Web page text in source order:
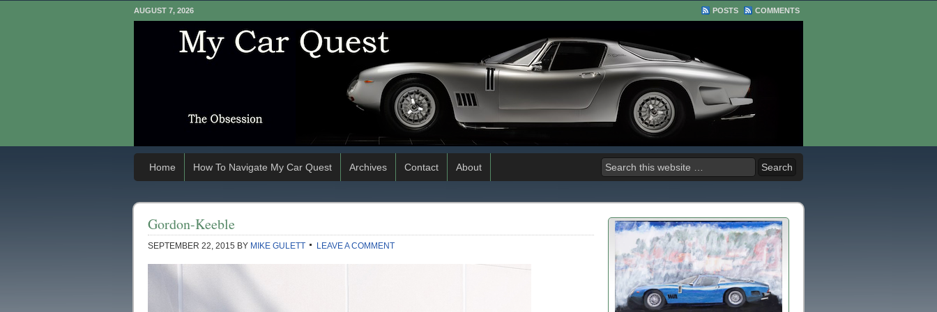
AUGUST 7, 2026 POSTS COMMENTS
Home How To Navigate My Car Quest Archives Contact About
Gordon-Keeble
SEPTEMBER 22, 2015 BY MIKE GULETT LEAVE A COMMENT